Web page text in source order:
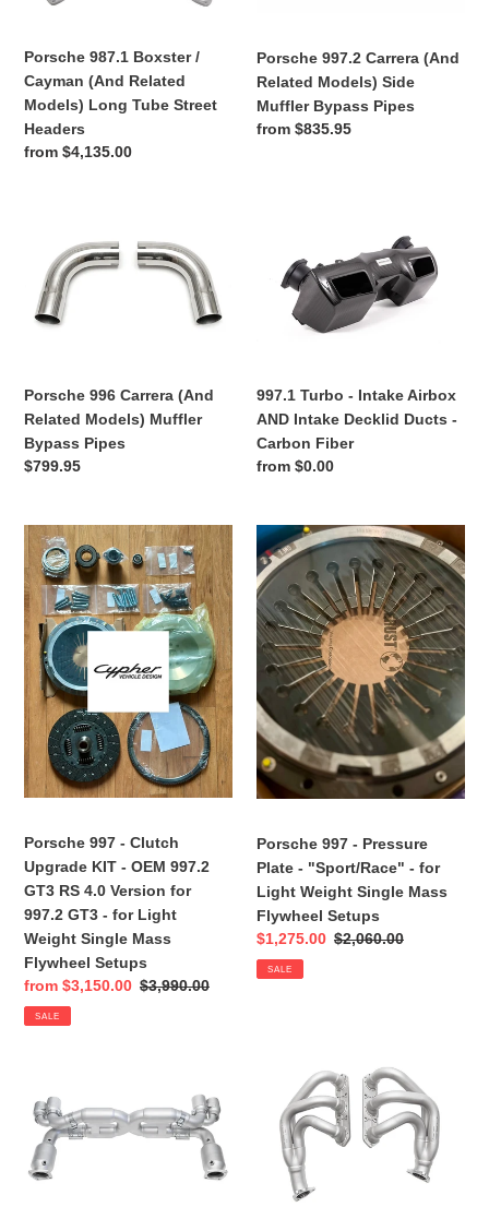
(And
Models)
Long
Tube
Street
Headers
Porsche 987.1 Boxster /
Cayman (And Related
Models) Long Tube Street
Headers
Regular
from $4,135.00
Muffler
Bypass
Pipes
Porsche 997.2 Carrera (And
Related Models) Side
Muffler Bypass Pipes
Regular
from $835.95
Carrera
(And
Related
Bypass
Pipes
Porsche 996 Carrera (And
Related Models) Muffler
Bypass Pipes
Regular
$799.95
Intake
Airbox
Decklid
Ducts
-
Carbon
997.1 Turbo - Intake Airbox
AND Intake Decklid Ducts -
Carbon Fiber
Regular
from $0.00
Porsche
997
-
Clutch
Upgrade
KIT
OEM
997.2
GT3
RS
4.0
for
997.2
GT3
-
for
Light
Weight
Single
Porsche 997 - Clutch
Upgrade KIT - OEM 997.2
GT3 RS 4.0 Version for
997.2 GT3 - for Light
Weight Single Mass
Flywheel Setups
Sale
price
from $3,150.00 Regular
$3,990.00
SALE
Porsche
997
-
Pressure
Plate
"Sport/Race"
-
for
Light
Weight
Single
Flywheel
Setups
Porsche 997 - Pressure
Plate - "Sport/Race" - for
Light Weight Single Mass
Flywheel Setups
Sale
price
$1,275.00 Regular
$2,060.00
SALE
997.1
Turbo
Sport
X-
Porsche
997.1
Carrera
(And
Related
Models)